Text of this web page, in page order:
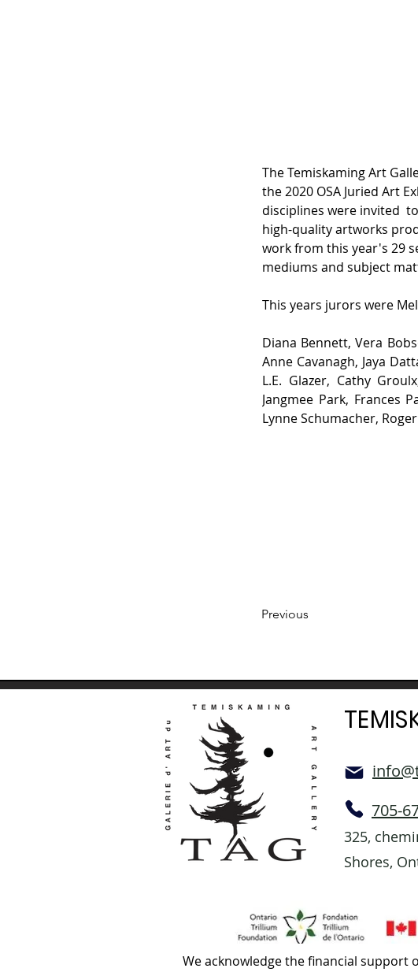
The Temiskaming Art
the 2020 OSA Juried Art
disciplines were invited
high-quality artworks
work from this year's 29
mediums and subject
This years jurors were
Diana Bennett, Vera
Anne Cavanagh, Jaya
L.E. Glazer, Cathy
Jangmee Park, Frances
Lynne Schumacher,
Previous
705-
325,
Shores,
We acknowledge the financial support